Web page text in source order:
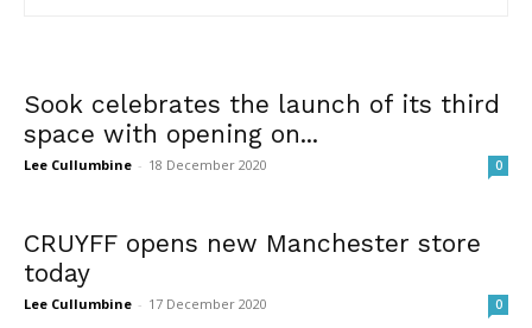
Sook celebrates the launch of its third
space with opening on...
Lee Cullumbine - 18 December 2020 0
CRUYFF opens new Manchester store
today
Lee Cullumbine - 17 December 2020 0